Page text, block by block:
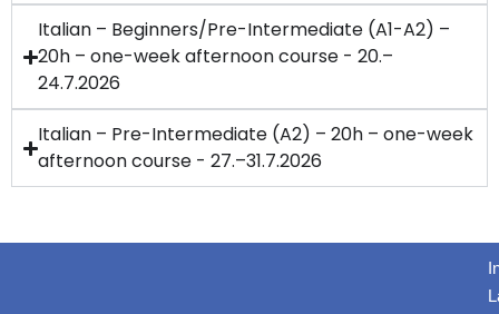
Italian – Beginners/Pre-Intermediate (A1-A2) –
20h – one-week afternoon course - 20.–
24.7.2026
Italian – Pre-Intermediate (A2) – 20h – one-week
afternoon course - 27.–31.7.2026